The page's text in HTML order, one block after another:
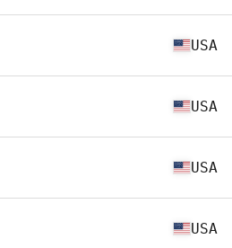
USA
USA
USA
USA